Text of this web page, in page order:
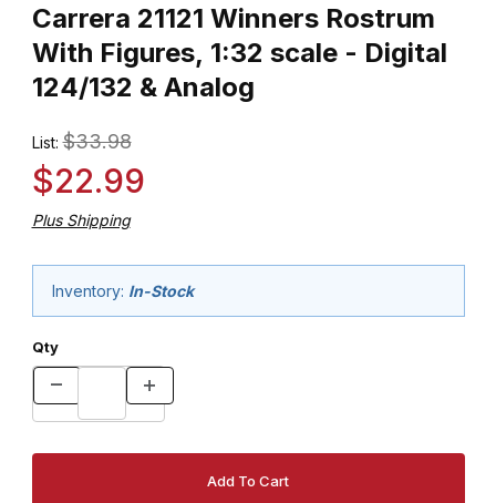
Carrera 21121 Winners Rostrum
With Figures, 1:32 scale - Digital
124/132 & Analog
List:$33.98
$22.99
Plus Shipping
Inventory: In-Stock
Qty